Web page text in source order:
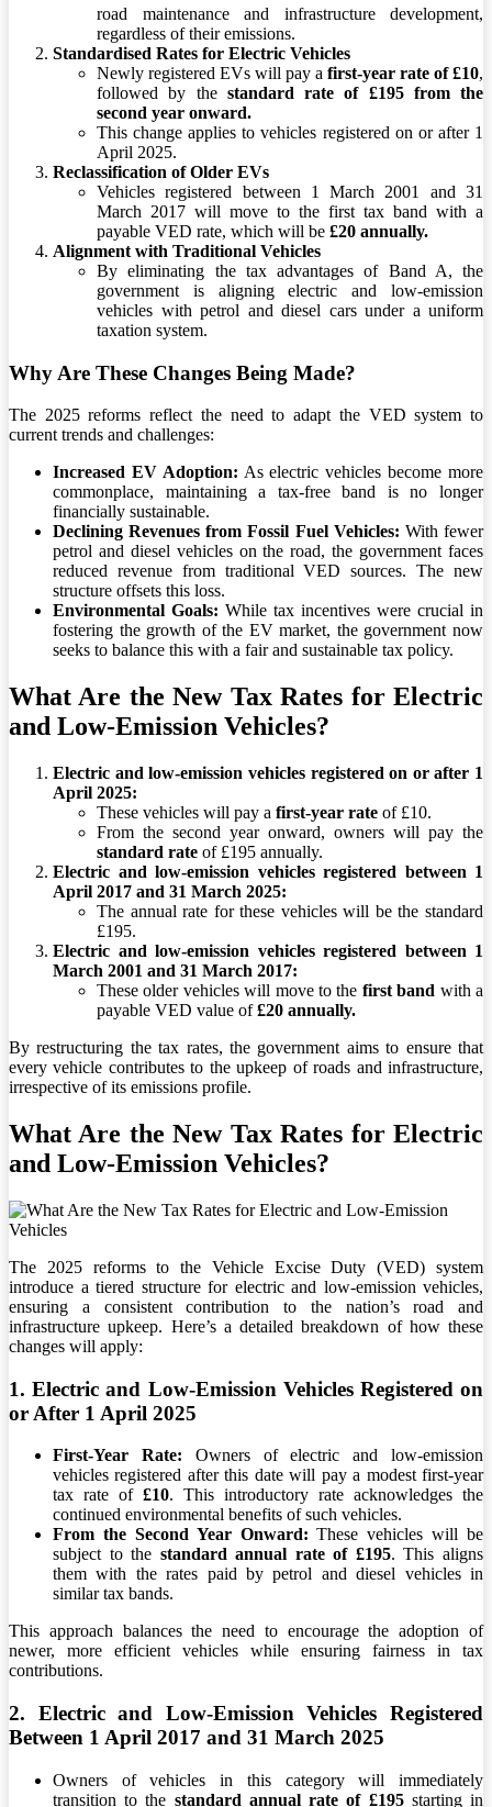
road maintenance and infrastructure development,
regardless of their emissions.
Standardised Rates for Electric Vehicles
Newly registered EVs will pay a first-year rate of £10,
followed by the standard rate of £195 from the
second year onward.
This change applies to vehicles registered on or after 1
April 2025.
Reclassification of Older EVs
Vehicles registered between 1 March 2001 and 31
March 2017 will move to the first tax band with a
payable VED rate, which will be £20 annually.
Alignment with Traditional Vehicles
By eliminating the tax advantages of Band A, the
government is aligning electric and low-emission
vehicles with petrol and diesel cars under a uniform
taxation system.
Why Are These Changes Being Made?
The 2025 reforms reflect the need to adapt the VED system to
current trends and challenges:
Increased EV Adoption: As electric vehicles become more
commonplace, maintaining a tax-free band is no longer
financially sustainable.
Declining Revenues from Fossil Fuel Vehicles: With fewer
petrol and diesel vehicles on the road, the government faces
reduced revenue from traditional VED sources. The new
structure offsets this loss.
Environmental Goals: While tax incentives were crucial in
fostering the growth of the EV market, the government now
seeks to balance this with a fair and sustainable tax policy.
What Are the New Tax Rates for Electric
and Low-Emission Vehicles?
Electric and low-emission vehicles registered on or after 1
April 2025:
These vehicles will pay a first-year rate of £10.
From the second year onward, owners will pay the
standard rate of £195 annually.
Electric and low-emission vehicles registered between 1
April 2017 and 31 March 2025:
The annual rate for these vehicles will be the standard
£195.
Electric and low-emission vehicles registered between 1
March 2001 and 31 March 2017:
These older vehicles will move to the first band with a
payable VED value of£20 annually.
By restructuring the tax rates, the government aims to ensure that
every vehicle contributes to the upkeep of roads and infrastructure,
irrespective of its emissions profile.
What Are theNew Tax Rates for Electric
and Low-Emission Vehicles?
The 2025 reforms to the Vehicle Excise Duty (VED) system
introduce a tiered structure for electric and low-emission vehicles,
ensuring a consistent contribution to the nation’s road and
infrastructure upkeep. Here’s a detailed breakdown of how these
changes will apply:
1. Electric and Low-Emission Vehicles Registered on
or After 1 April 2025
First-Year Rate: Owners of electric and low-emission
vehicles registered after this date will pay a modest first-year
tax rate of £10. This introductory rate acknowledges the
continued environmental benefits of such vehicles.
From the Second Year Onward: These vehicles will be
subject to the standard annual rate of £195. This aligns
them with the rates paid by petrol and diesel vehicles in
similar tax bands.
This approach balances the need to encourage the adoption of
newer, more efficient vehicles while ensuring fairness in tax
contributions.
2. Electric and Low-Emission Vehicles Registered
Between 1 April 2017 and 31 March 2025
Owners of vehicles in this category will immediately
transition to the standard annual rate of £195starting in